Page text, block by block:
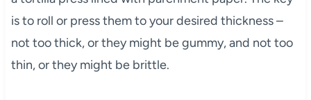
is to roll or press them to your desired thickness –
not too thick, or they might be gummy, and not too
thin, or they might be brittle.